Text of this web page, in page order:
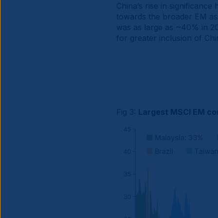
China’s rise in
towards the broader EM
was as large as ~40% in
for greater inclusion of
Fig 3: Largest MSCI EM